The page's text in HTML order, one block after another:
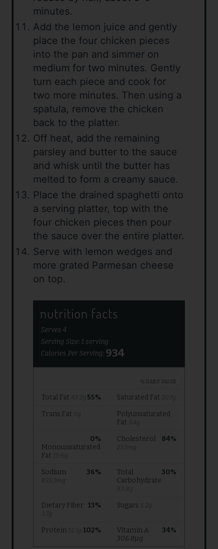
minutes.
Add the lemon juice and gently
place the four chicken pieces
into the pan and simmer on
medium for two minutes. Gently
turn each piece and cook for
two more minutes. Then using a
spatula, remove the chicken
back to the platter.
Off heat, add the remaining
parsley and butter to the sauce
and whisk until the butter has
melted to form a creamy sauce.
Place the drained spaghetti onto
a serving platter, top with the
four chicken pieces then pour
the sauce over the entire platter.
Serve with lemon wedges and
more grated Parmesan cheese
on top.